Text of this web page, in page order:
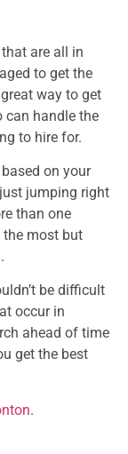
are all in
to get the
way to get
can handle the
to hire for.
on your
jumping right
than one
the most but
be difficult
occur in
ahead of time
get the best
.